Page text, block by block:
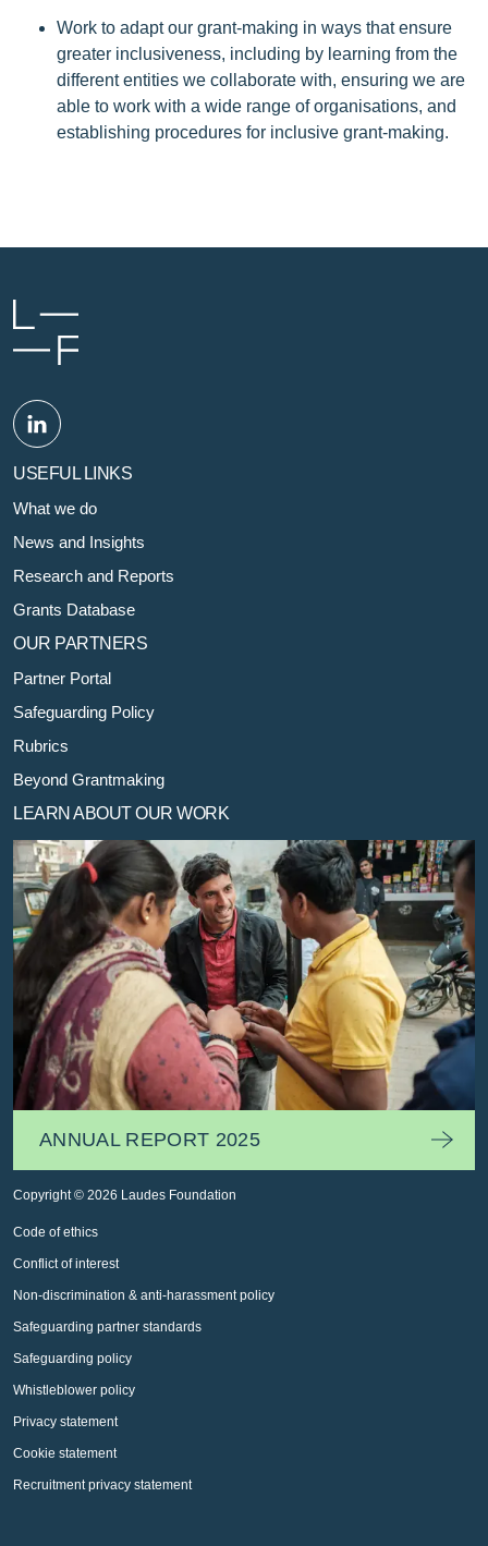
Work to adapt our grant-making in ways that ensure
greater inclusiveness, including by learning from the
different entities we collaborate with, ensuring we are
able to work with a wide range of organisations, and
establishing procedures for inclusive grant-making.
USEFUL LINKS
What we do
News and Insights
Research and Reports
Grants Database
OUR PARTNERS
Partner Portal
Safeguarding Policy
Rubrics
Beyond Grantmaking
LEARN ABOUT OUR WORK
ANNUAL REPORT 2025
Copyright © 2026 Laudes Foundation
Code of ethics
Conflict of interest
Non-discrimination & anti-harassment policy
Safeguarding partner standards
Safeguarding policy
Whistleblower policy
Privacy statement
Cookie statement
Recruitment privacy statement